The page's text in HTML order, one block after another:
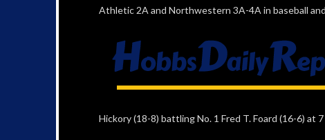
Athletic 2A and Northwestern 3A-4A in baseball
Hickory (18-8) battling No. 1 Fred T. Foard (16-6) at 7